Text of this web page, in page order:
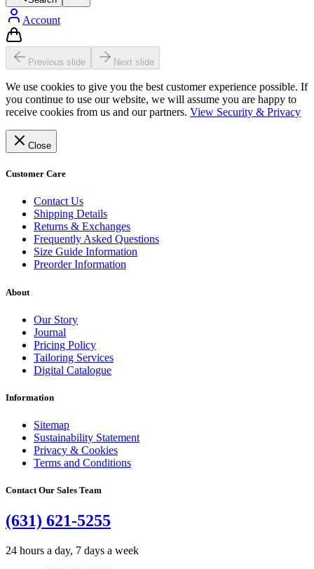
Account
Previous slide Next slide
We use cookies to give you the best customer experience possible. If
you continue to use our website, we will assume you are happy to
receive cookies from us and our partners. View Security & Privacy
Close
Customer Care
Contact Us
Shipping Details
Returns & Exchanges
Frequently Asked Questions
Size Guide Information
Preorder Information
About
Our Story
Journal
Pricing Policy
Tailoring Services
Digital Catalogue
Information
Sitemap
Sustainability Statement
Privacy & Cookies
Terms and Conditions
Contact Our Sales Team
(631) 621-5255
24 hours a day, 7 days a week